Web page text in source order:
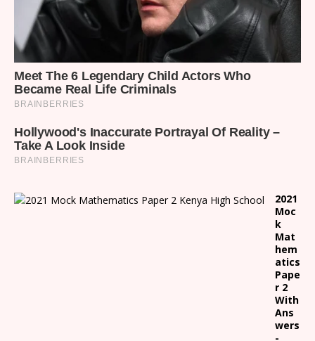
2021
Moc
k
Mat
hem
atics
Pape
r 2
With
Ans
wers
-